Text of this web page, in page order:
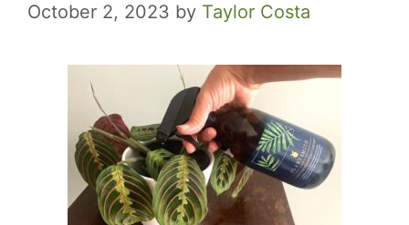
October 2, 2023 by Taylor Costa